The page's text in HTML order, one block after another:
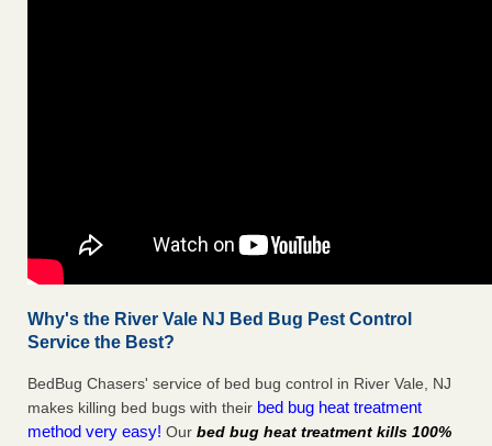
Why's the River Vale NJ Bed Bug Pest Control
Service the Best?
BedBug Chasers' service of bed bug control in River Vale, NJ
makes killing bed bugs with their bed bug heat treatment
method very easy! Our bed bug heat treatment kills 100%